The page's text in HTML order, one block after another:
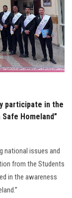
participate in the
Homeland”
national issues and
from the Students
in the awareness